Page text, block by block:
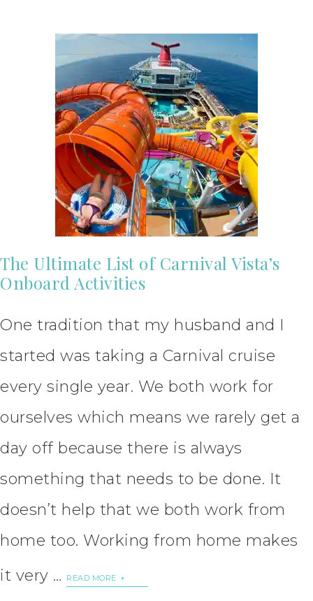
The Ultimate List of Carnival Vista’s
Onboard Activities
One tradition that my husband and I
started was taking a Carnival cruise
every single year. We both work for
ourselves which means we rarely get a
day off because there is always
something that needs to be done. It
doesn’t help that we both work from
home too. Working from home makes
it very …
READ MORE